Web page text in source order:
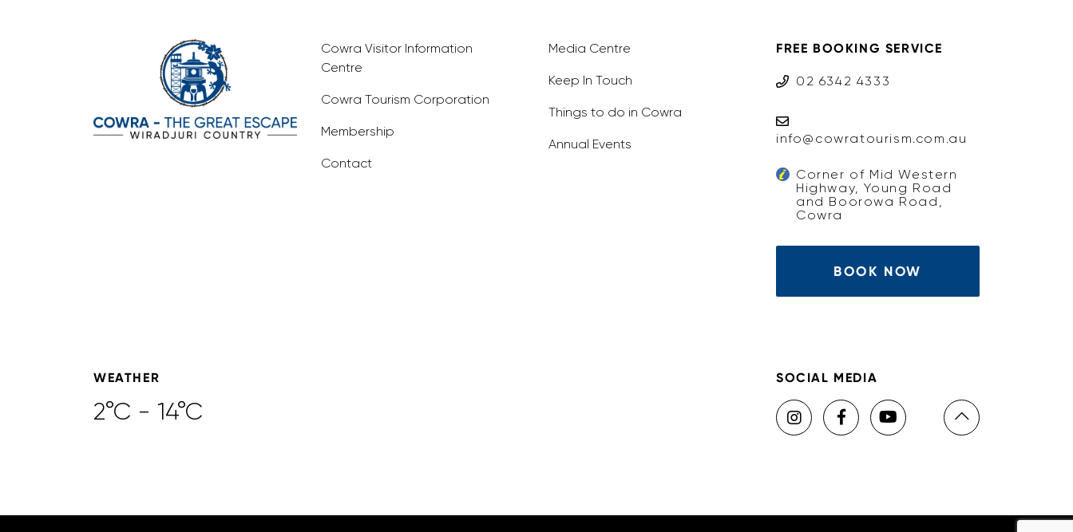
Cowra Visitor Information
Centre
Cowra Tourism Corporation
Membership
Contact
Media Centre
Keep In Touch
Things to do in Cowra
Annual Events
FREE BOOKING SERVICE
02 6342 4333
info@cowratourism.com.au
Corner of Mid Western
Highway, Young Road
and Boorowa Road,
Cowra
BOOK NOW
WEATHER
2°C - 14°C
SOCIAL MEDIA